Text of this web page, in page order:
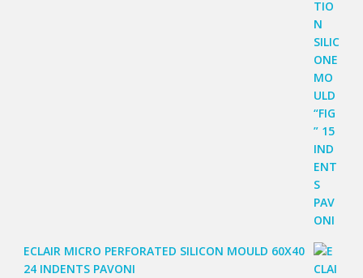
ECLAIR MICRO PERFORATED SILICON MOULD 60X40
24 INDENTS PAVONI